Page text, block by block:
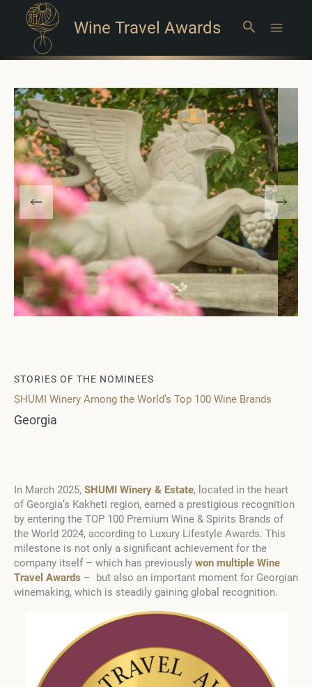
Wine Travel Awards Search
STORIES OF THE NOMINEES
SHUMI Winery Among the World’s Top 100 Wine Brands
Georgia
In March 2025, SHUMI Winery & Estate, located in the heart
of Georgia’s Kakheti region, earned a prestigious recognition
by entering the TOP 100 Premium Wine & Spirits Brands of
the World 2024, according to Luxury Lifestyle Awards. This
milestone is not only a significant achievement for the
company itself – which has previously won multiple Wine
Travel Awards – but also an important moment for Georgian
winemaking, which is steadily gaining global recognition.